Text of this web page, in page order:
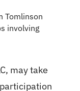
Tomlinson
involving
may take